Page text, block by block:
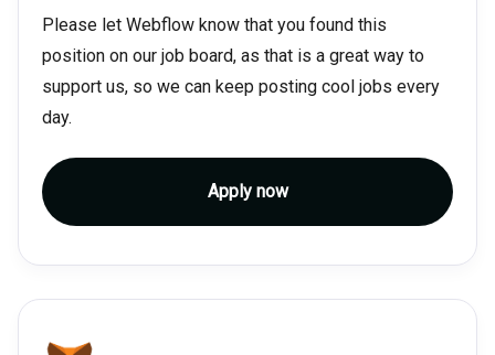
Please let Webflow know that you found this
position on our job board, as that is a great way to
support us, so we can keep posting cool jobs every
day.
Apply now